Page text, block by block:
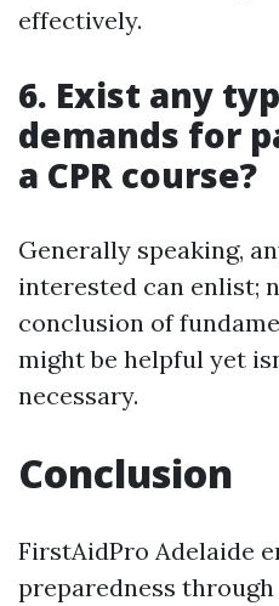
effectively.
6. Exist any
demands for
a CPR course?
Generally speaking,
interested can enlist;
conclusion of
might be helpful yet
necessary.
Conclusion
FirstAidPro Adelaide
preparedness